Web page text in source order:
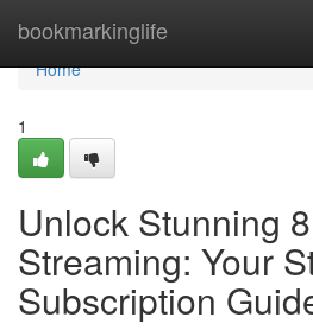
bookmarkinglife
Home
Home
1
Unlock Stunning
Streaming: Your
Subscription